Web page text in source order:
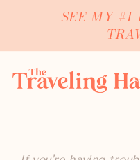
SEE MY #1